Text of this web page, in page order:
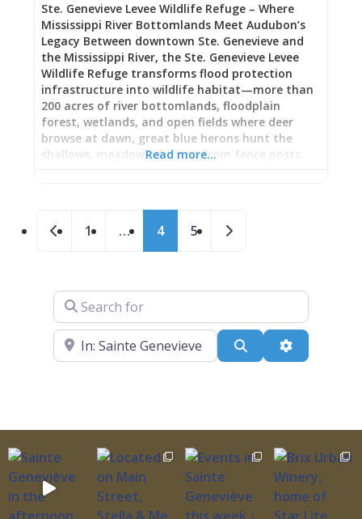
beer, wine, and conversation. Why Reliability
Matters
Ste. Genevieve Levee Wildlife Refuge – Where
Mississippi River Bottomlands Meet Audubon’s
Legacy Between downtown Ste. Genevieve and
the Mississippi River, the Ste. Genevieve Levee
Wildlife Refuge transforms flood protection
infrastructure into wildlife habitat—more than
200 acres of river bottomlands, floodplain
forest, wetlands, and open fields where deer
browse at dawn, great blue herons hunt the
shallows, meadowlarks sing from fence posts,
Wildlife Service, both Ste. Genevieve Levee
Districts, Missouri Department of Conservation,
oldest town west of the Mississippi and the river
that shaped its destiny—while offering modern
visitors the chance to walk the levee-top
pathway, hike primitive trails to the riverfront,
birdwatch along the Mississippi Flyway, fish the
The Urban Design Levee: Born from Catastrophic
Floods Understanding the refuge requires
understanding the levee itself—massive earthen
barrier completed in 2001 after the devastating
1993 and 1995 floods that inundated Ste.
Genevieve
Read more…
Posts navigation
Newer posts
1 … 4 5 Older posts
Search for
Near Search Advanced